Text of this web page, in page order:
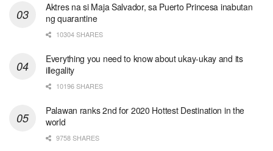
Aktres na si Maja Salvador, sa Puerto Princesa inabutan
ng quarantine
10304 SHARES
Everything you need to know about ukay-ukay and its
illegality
10196 SHARES
Palawan ranks 2nd for 2020 Hottest Destination in the
world
9758 SHARES